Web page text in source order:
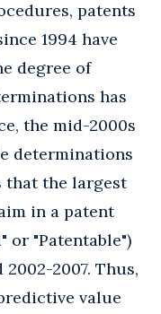
patents
1994 have
degree of
has
the mid-2000s
determinations
that the largest
in a patent
or "Patentable")
2007. Thus,
value